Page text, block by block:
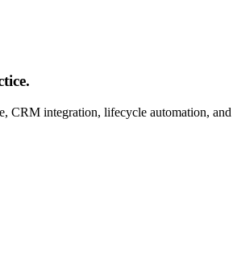
CRM integration, lifecycle automation,